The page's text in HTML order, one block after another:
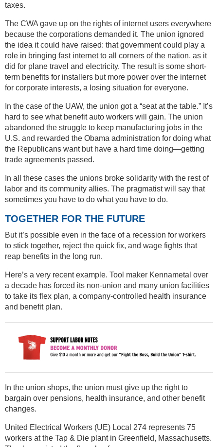
taxes.
The CWA gave up on the rights of internet users everywhere
because the corporations demanded it. The union ignored
the idea it could have raised: that government could play a
role in bringing fast internet to all corners of the nation, as it
did for plane travel and electricity. The result is some short-
term benefits for installers but more power over the internet
for corporate interests, a losing situation for everyone.
In the case of the UAW, the union got a “seat at the table.” It’s
hard to see what benefit auto workers will gain. The union
abandoned the struggle to keep manufacturing jobs in the
U.S. and rewarded the Obama administration for doing what
the Republicans want but have a hard time doing—getting
trade agreements passed.
In all these cases the unions broke solidarity with the rest of
labor and its community allies. The pragmatist will say that
sometimes you have to do what you have to do.
TOGETHER FOR THE FUTURE
But it’s possible even in the face of a recession for workers
to stick together, reject the quick fix, and wage fights that
reap benefits in the long run.
Here’s a very recent example. Tool maker Kennametal over
a decade has forced its non-union and many union facilities
to take its flex plan, a company-controlled health insurance
and benefit plan.
In the union shops, the union must give up the right to
bargain over pensions, health insurance, and other benefit
changes.
United Electrical Workers (UE) Local 274 represents 75
workers at the Tap & Die plant in Greenfield, Massachusetts.